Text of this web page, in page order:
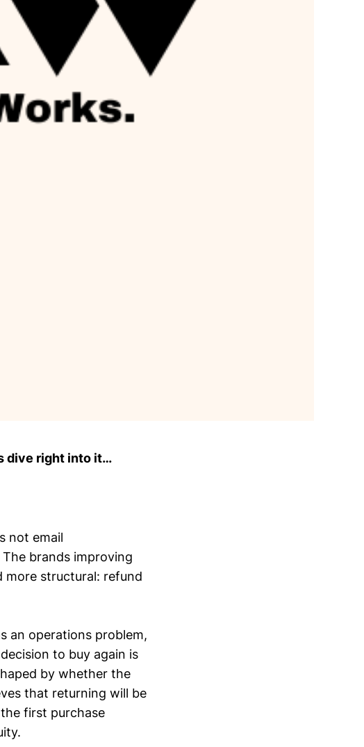
dive right into it…
not email
brands improving
more structural: refund
an operations problem,
to buy again is
by whether the
that returning will be
first purchase